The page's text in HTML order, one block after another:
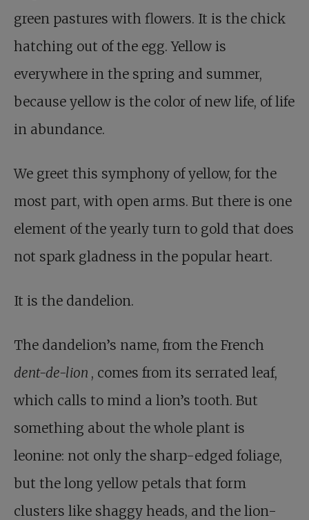
green pastures with flowers. It is the chick
hatching out of the egg. Yellow is
everywhere in the spring and summer,
because yellow is the color of new life, of life
in abundance.
We greet this symphony of yellow, for the
most part, with open arms. But there is one
element of the yearly turn to gold that does
not spark gladness in the popular heart.
It is the dandelion.
The dandelion’s name, from the French
dent-de-lion , comes from its serrated leaf,
which calls to mind a lion’s tooth. But
something about the whole plant is
leonine: not only the sharp-edged foliage,
but the long yellow petals that form
clusters like shaggy heads, and the lion-